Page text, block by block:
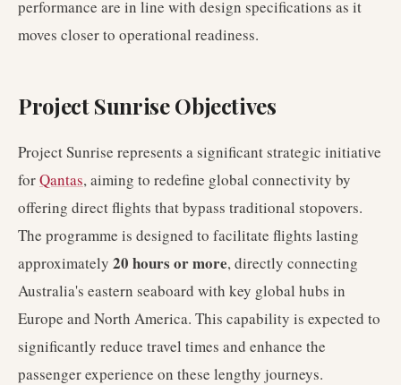
performance are in line with design specifications as it
moves closer to operational readiness.
Project Sunrise Objectives
Project Sunrise represents a significant strategic initiative
forQantas, aiming to redefine global connectivity by
offering direct flights that bypass traditional stopovers.
The programme is designed to facilitate flights lasting
approximately 20 hours or more, directly connecting
Australia's eastern seaboard with key global hubs in
Europe and North America. This capability is expected to
significantly reduce travel times and enhance the
passenger experience on these lengthy journeys.